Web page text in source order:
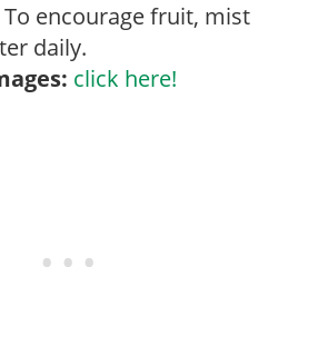
encourage fruit, mist
daily.
click here!